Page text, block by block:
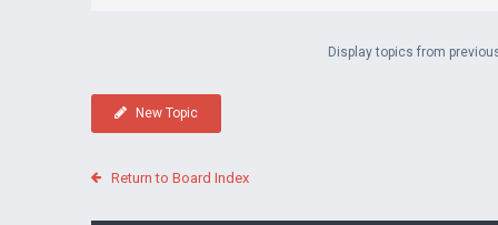
Display topics from
New Topic
Return to Board Index